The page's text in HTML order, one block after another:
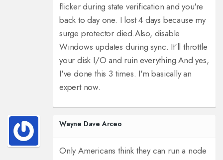
flicker during state verification and you're
back to day one. I lost 4 days because my
surge protector died.Also, disable
Windows updates during sync. It'll throttle
your disk I/O and ruin everything.And yes,
I've done this 3 times. I'm basically an
expert now.
Wayne Dave Arceo
Only Americans think they can run a node